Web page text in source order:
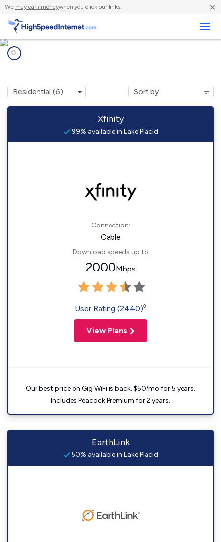
We may earn moneywhen you click our links. ×
Xfinity
99% available in Lake Placid
Connection:
Cable
Download speeds up to
2000Mbps
User Rating (2440)◊
View Plans
Our best price on Gig WiFi is back. $50/mo for 5 years.
Includes Peacock Premium for 2 years.
EarthLink
50% available in Lake Placid